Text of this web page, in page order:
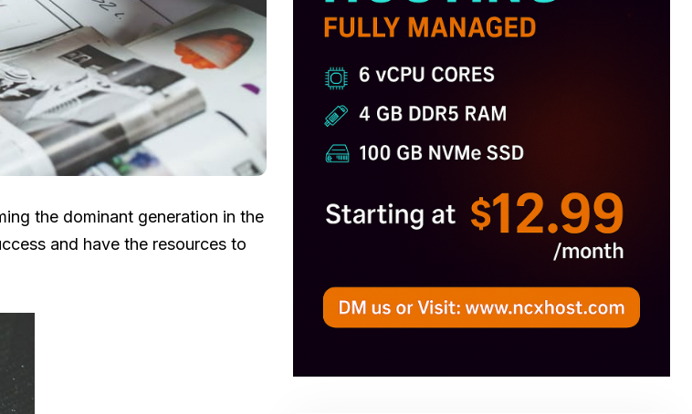
the dominant generation in the
and have the resources to